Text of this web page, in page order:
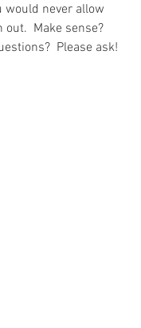
would never allow
Make sense?
Please ask!